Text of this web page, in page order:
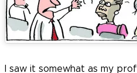
I saw it somewhat as my